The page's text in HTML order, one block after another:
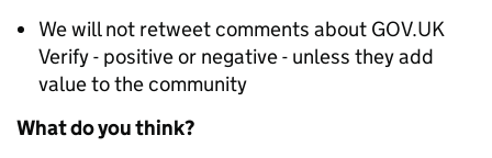
We will not retweet comments about GOV.UK
Verify - positive or negative - unless they add
value to the community
What do you think?